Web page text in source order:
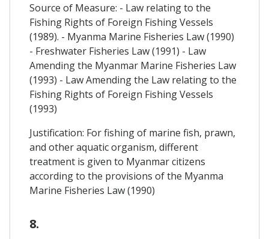
Source of Measure: - Law relating to the
Fishing Rights of Foreign Fishing Vessels
(1989). - Myanma Marine Fisheries Law (1990)
- Freshwater Fisheries Law (1991) - Law
Amending the Myanmar Marine Fisheries Law
(1993) - Law Amending the Law relating to the
Fishing Rights of Foreign Fishing Vessels
(1993)
Justification: For fishing of marine fish, prawn,
and other aquatic organism, different
treatment is given to Myanmar citizens
according to the provisions of the Myanma
Marine Fisheries Law (1990)
8.